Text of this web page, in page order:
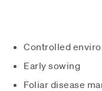
Controlled
Early sowing
Foliar disease